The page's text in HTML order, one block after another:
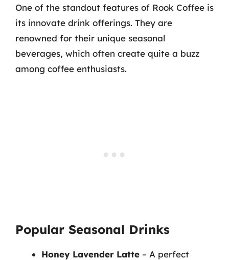
One of the standout features of Rook Coffee is
its innovate drink offerings. They are
renowned for their unique seasonal
beverages, which often create quite a buzz
among coffee enthusiasts.
Popular Seasonal Drinks
Honey Lavender Latte – A perfect